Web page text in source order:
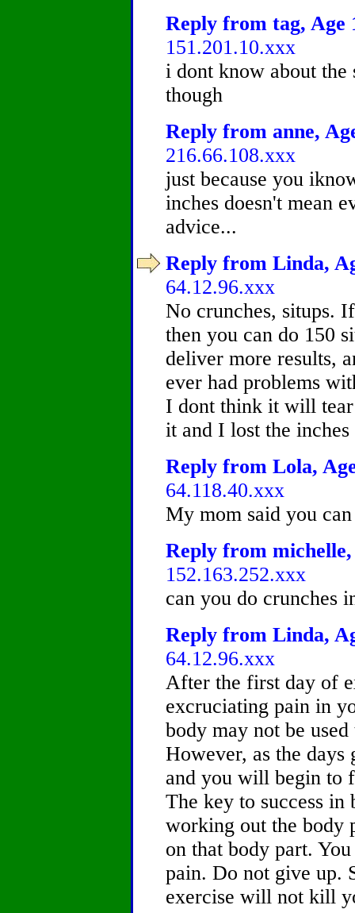
Reply from tag, Age
151.201.10.xxx
i dont know about
though
Reply from anne,
216.66.108.xxx
just because you
inches doesn't mean
advice...
Reply from Linda,
64.12.96.xxx
No crunches, situps.
then you can do 150
deliver more results,
ever had problems
I dont think it will
it and I lost the
Reply from Lola,
64.118.40.xxx
My mom said you
Reply from michelle,
152.163.252.xxx
can you do crunches
Reply from Linda,
64.12.96.xxx
After the first day of
excruciating pain in
body may not be
However, as the
and you will begin to
The key to success
working out the body
on that body part.
pain. Do not give up.
exercise will not kill